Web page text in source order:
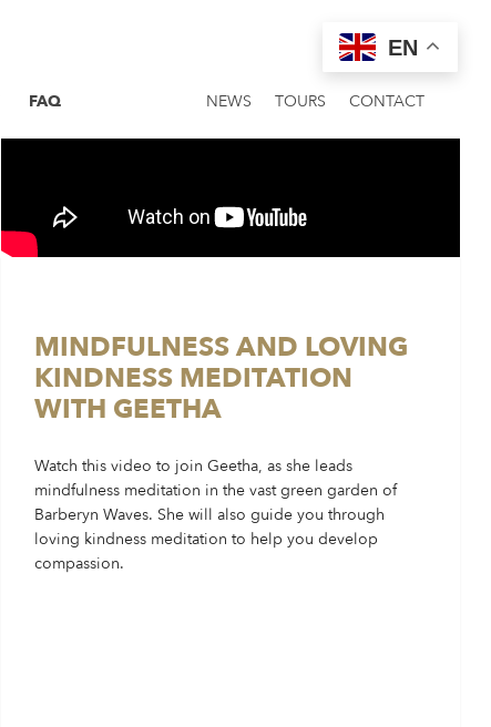
CONTACT
TOURS
NEWS
FAQ
MINDFULNESS AND LOVING
KINDNESS MEDITATION
WITH GEETHA
Watch this video to join Geetha, as she leads
mindfulness meditation in the vast green garden of
Barberyn Waves. She will also guide you through
loving kindness meditation to help you develop
compassion.
EN